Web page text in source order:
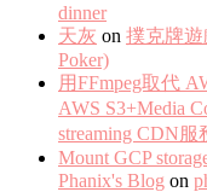
dinner
天灰 on 撲克牌遊
Poker)
用FFmpeg取代
AWS S3+Media
streaming CDN服
Mount GCP
Phanix's Blog on